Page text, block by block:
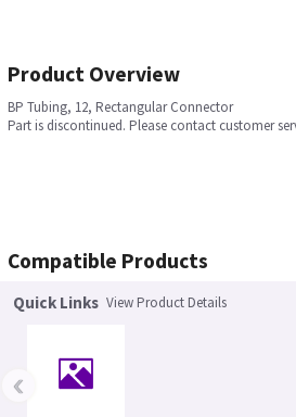
Product Overview
BP Tubing, 12, Rectangular Connector
Part is discontinued. Please contact customer
Compatible Products
Quick Links View Product Details
‹